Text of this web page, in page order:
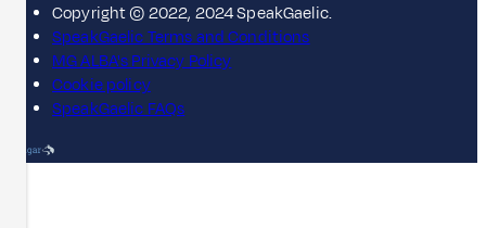
Copyright © 2022, 2024 SpeakGaelic.
SpeakGaelic Terms and Conditions
MG ALBA's Privacy Policy
Cookie policy
SpeakGaelic FAQs